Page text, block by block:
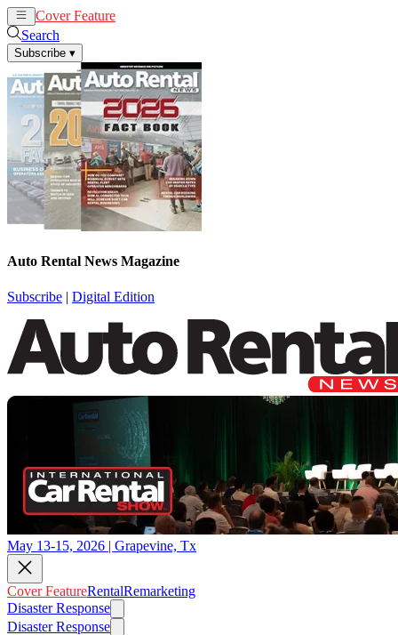
Cover Feature
Search
Subscribe ▾
Auto Rental News Magazine
Subscribe | Digital Edition
May 13-15, 2026 | Grapevine, Tx
Cover FeatureRentalRemarketing
Disaster Response
Disaster Response